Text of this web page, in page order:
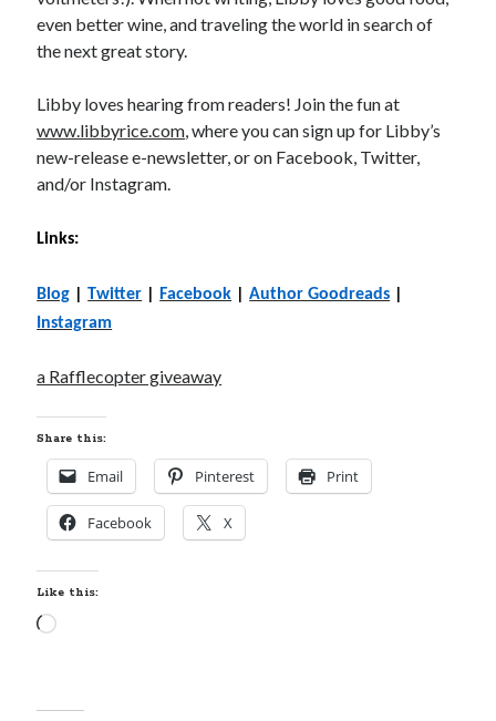
even better wine, and traveling the world in search of
the next great story.
Libby loves hearing from readers! Join the fun at
www.libbyrice.com , where you can sign up for Libby’s
new-release e-newsletter, or on Facebook, Twitter,
and/or Instagram.
Links:
Blog |Twitter Facebook |Author Goodreads
Instagram
a Rafflecopter giveaway
Share this:
Email Pinterest Print
Facebook X
Like this:
Loading…